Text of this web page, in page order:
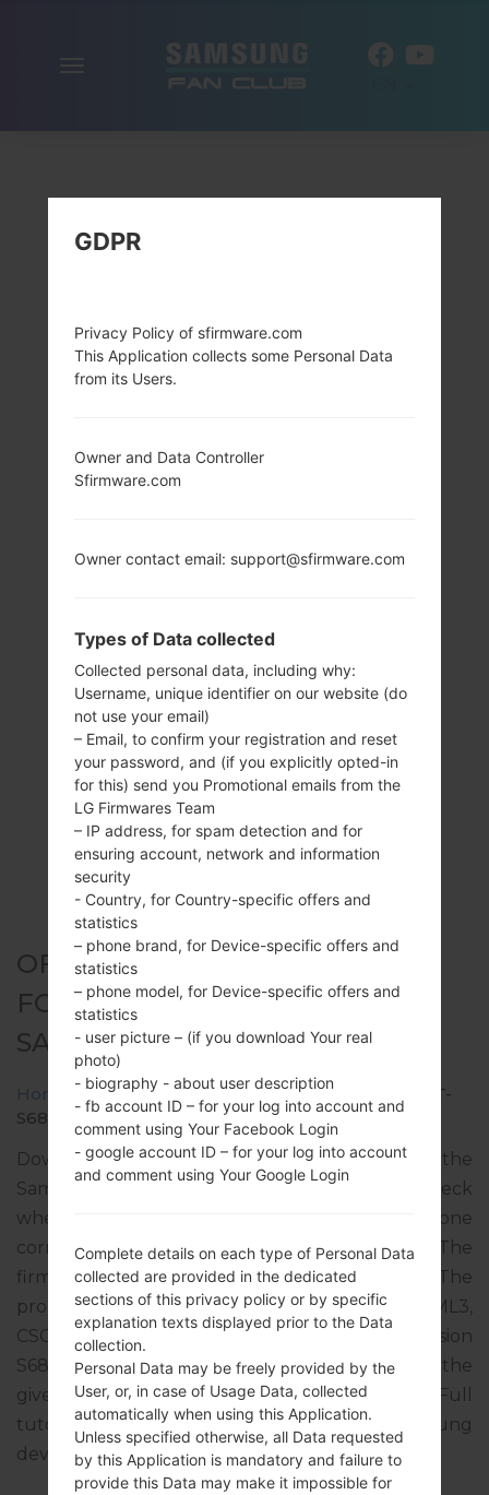
OFFICIAL FIRMWARE #6749
FOR GT-S6810L -
SAMSUNGGALAXY FAME
Home →Galaxy Fame →SamsungGT-S6810L
GT-
S6810L_UPO_1_20140206091120_m21uzvdebh.zip
Download the latest firmware update for the
Samsung Galaxy Fame, but don’t forget to check
whether the model number of your smartphone
corresponds to the indicated one GT-S6810L. The
firmware code is UPO from PARAGUAY. The
product comes with PDA version S6810LUBAML3,
CSC version S6810LUUBAML1, MODEM version
S6810LUBAML1. The operating system version of the
given firmware is Android Jelly Bean 4.1.2. Full
tutorial how to flash stock firmware on Samsung
deviceshere
GDPR
Privacy Policy of sfirmware.com
This Application collects some Personal Data
from its Users.
Owner and Data Controller
Sfirmware.com
Owner contact email: support@sfirmware.com
Types of Data collected
Collected personal data, including why:
Username, unique identifier on our website (do
not use your email)
– Email, to confirm your registration and reset
your password, and (if you explicitly opted-in
for this) send you Promotional emails from the
LG Firmwares Team
– IP address, for spam detection and for
ensuring account, network and information
security
- Country, for Country-specific offers and
statistics
– phone brand, for Device-specific offers and
statistics
– phone model, for Device-specific offers and
statistics
- user picture – (if you download Your real
photo)
- biography - about user description
- fb account ID – for your log into account and
comment using Your Facebook Login
- google account ID – for your log into account
and comment using Your Google Login
Complete details on each type of Personal Data
collected are provided in the dedicated
sections of this privacy policy or by specific
explanation texts displayed prior to the Data
collection.
Personal Data may be freely provided by the
User, or, in case of Usage Data, collected
automatically when using this Application.
Unless specified otherwise, all Data requested
by this Application is mandatory and failure to
provide this Data may make it impossible for